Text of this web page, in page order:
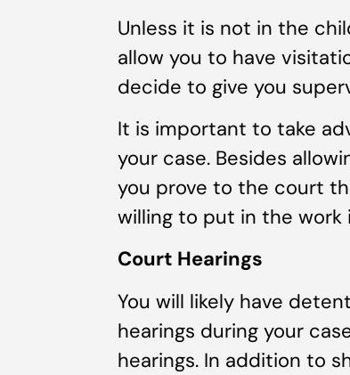
Unless it is not in the
allow you to have
decide to give you
It is important to take
your case. Besides
you prove to the court
willing to put in the work
Court Hearings
You will likely have
hearings during your
hearings. In addition to